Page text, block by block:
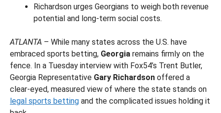
Richardson urges Georgians to weigh both revenue
potential and long-term social costs.
ATLANTA – While many states across the U.S. have
embraced sports betting, Georgia remains firmly on the
fence. In a Tuesday interview with Fox54’s Trent Butler,
Georgia Representative Gary Richardson offered a
clear-eyed, measured view of where the state stands on
legal sports betting and the complicated issues holding it